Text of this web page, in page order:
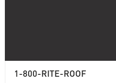
1-800-RITE-ROOF